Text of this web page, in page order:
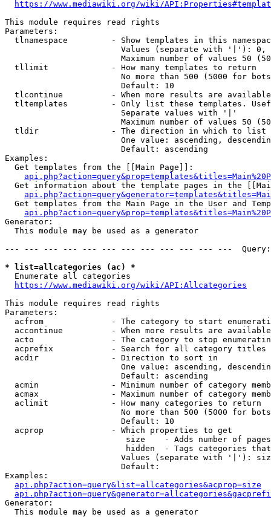
https://www.mediawiki.org/wiki/
This module requires read rights
Parameters:
tlnamespace         - Show templates in this
Values (separate with '|'):
Maximum number of values 50
  tllimit             - How many templates to return
No more than 500 (5000 for
                        Default: 10
tlcontinue          - When more results are
tltemplates         - Only list these templates.
                        Separate values with '|'
Maximum number of values 50
  tldir               - The direction in which to list
One value: ascending,
                        Default: ascending
Examples:
  Get templates from the [[Main Page]]:
Get information about the template pages in the
Get templates from the Main Page in the User and
Generator:
  This module may be used as a generator
--- --- --- --- --- --- --- --- --- --- --- ---
* list=allcategories (ac) *
  Enumerate all categories
https://www.mediawiki.org/wiki/API:Allcategories
This module requires read rights
Parameters:
acfrom              - The category to start
accontinue          - When more results are
acto                - The category to stop
acprefix            - Search for all category titles
  acdir               - Direction to sort in
One value: ascending,
                        Default: ascending
acmin               - Minimum number of category
acmax               - Maximum number of category
  aclimit             - How many categories to return
No more than 500 (5000 for
                        Default: 10
  acprop              - Which properties to get
size    - Adds number of
hidden  - Tags categories
Values (separate with '|'):
                        Default:
Examples:
api.php?action=query&list=allcategories&acprop=size
Generator:
  This module may be used as a generator